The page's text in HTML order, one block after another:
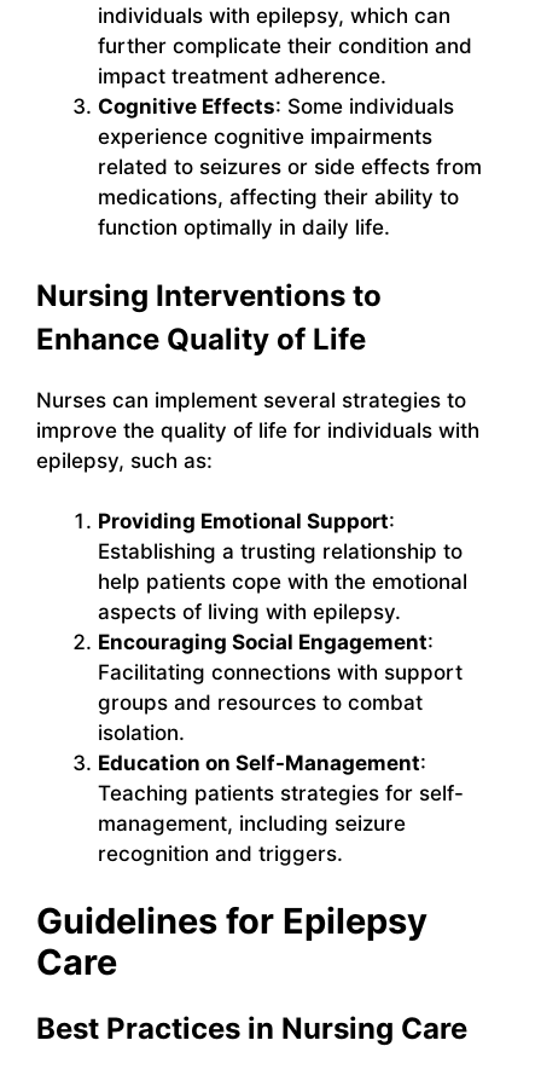
individuals with epilepsy, which can
further complicate their condition and
impact treatment adherence.
Cognitive Effects: Some individuals
experience cognitive impairments
related to seizures or side effects from
medications, affecting their ability to
function optimally in daily life.
Nursing Interventions to
Enhance Quality of Life
Nurses can implement several strategies to
improve the quality of life for individuals with
epilepsy, such as:
Providing Emotional Support:
Establishing a trusting relationship to
help patients cope with the emotional
aspects of living with epilepsy.
Encouraging Social Engagement:
Facilitating connections with support
groups and resources to combat
isolation.
Education on Self-Management:
Teaching patients strategies for self-
management, including seizure
recognition and triggers.
Guidelines for Epilepsy
Care
Best Practices in Nursing Care